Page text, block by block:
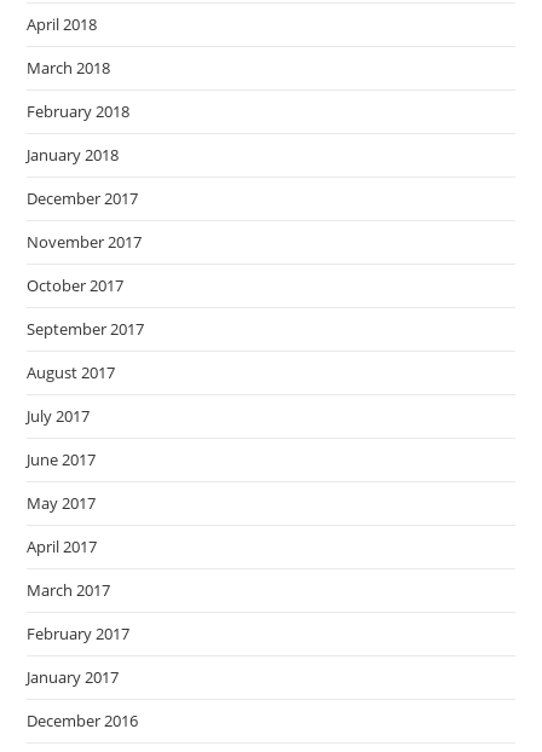
April 2018
March 2018
February 2018
January 2018
December 2017
November 2017
October 2017
September 2017
August 2017
July 2017
June 2017
May 2017
April 2017
March 2017
February 2017
January 2017
December 2016